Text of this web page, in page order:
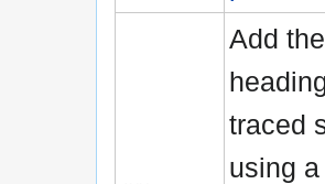
Add
traced
using